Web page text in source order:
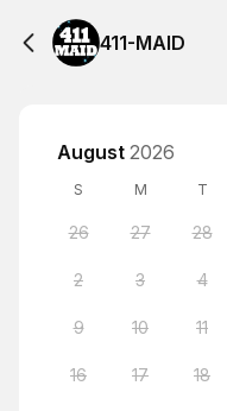
411-MAID
August 2026
S M T
26 27 28
2 3 4
9 10 11
16 17 18